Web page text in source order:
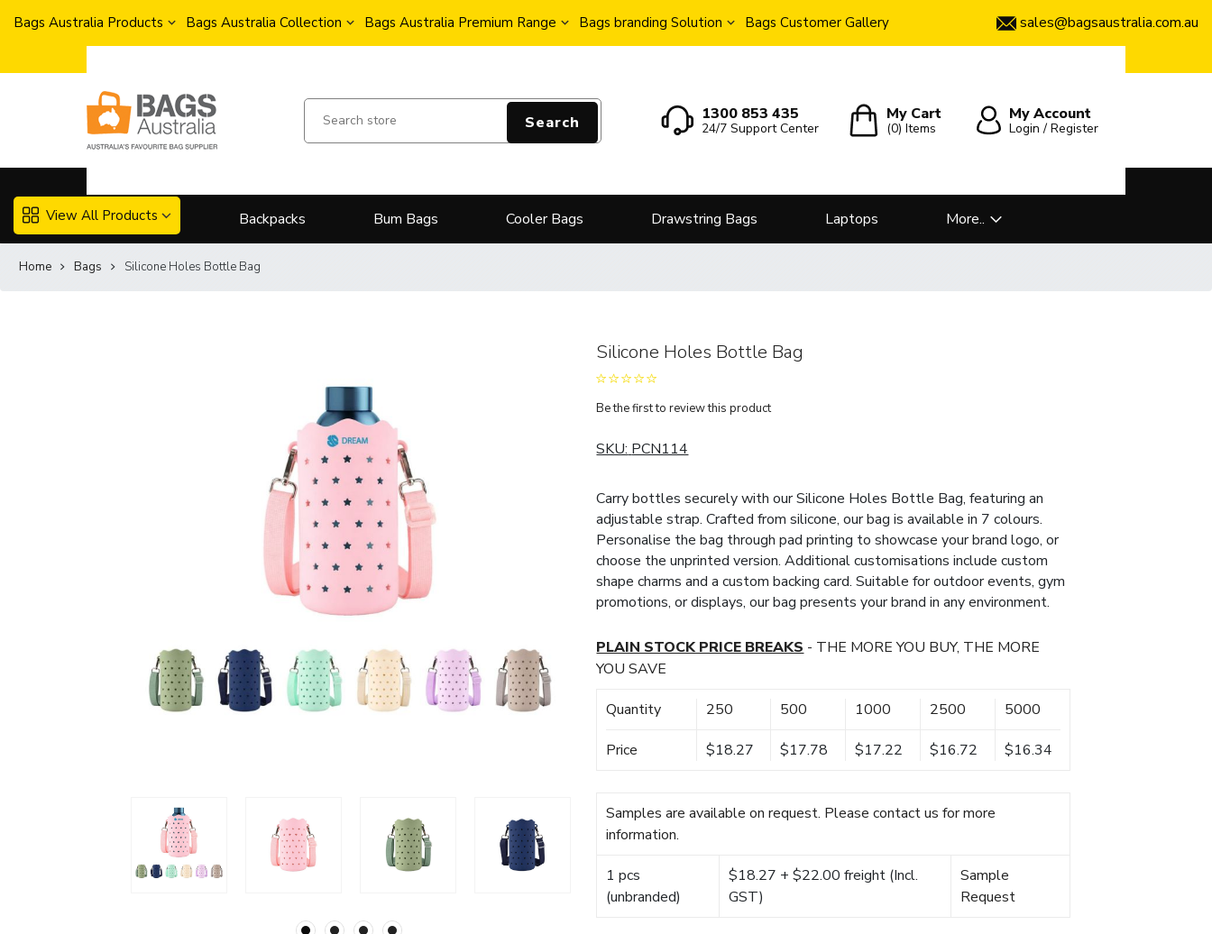
Bags Australia Products Bags Australia Collection Bags Australia Premium Range Bags branding Solution Bags Customer Gallery sales@bagsaustralia.com.au
Search 1300 853 435
24/7 Support Center
My Cart
(0)Items
My Account
Login / Register
View All Products Backpacks Bum Bags Cooler Bags Drawstring Bags Laptops More..
Home Bags Silicone Holes Bottle Bag
Silicone Holes Bottle Bag
Be the first to review this product
SKU: PCN114
Carry bottles securely with our Silicone Holes Bottle Bag, featuring an
adjustable strap. Crafted from silicone, our bag is available in 7 colours.
Personalise the bag through pad printing to showcase your brand logo, or
choose the unprinted version. Additional customisations include custom
shape charms and a custom backing card. Suitable for outdoor events, gym
promotions, or displays, our bag presents your brand in any environment.
PLAIN STOCK PRICE BREAKS - THE MORE YOU BUY, THE MORE
YOU SAVE
Quantity 250 500 1000 2500 5000
Price $18.27 $17.78 $17.22 $16.72 $16.34
Samples are available on request. Please contact us for more
information.
1 pcs
(unbranded)
$18.27 + $22.00 freight (Incl.
GST)
Sample
Request